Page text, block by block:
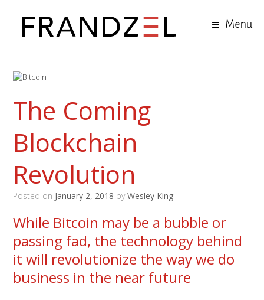
Menu
The Coming
Blockchain
Revolution
Posted on January 2, 2018 byWesley King
While Bitcoin may be a bubble or
passing fad, the technology behind
it will revolutionize the way we do
business in the near future